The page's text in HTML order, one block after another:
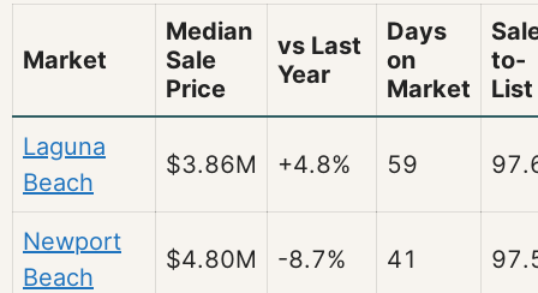
Market
Median
Sale
Price
vs Last
Year
Days
on
Market
to-
List
Laguna
Beach
$3.86M +4.8% 59
Newport
Beach
$4.80M -8.7% 41